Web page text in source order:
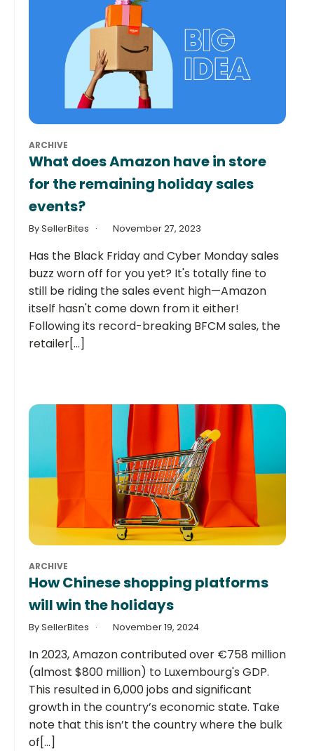
ARCHIVE
What does Amazon have in store
for the remaining holiday sales
events?
By SellerBites November 27, 2023
Has the Black Friday and Cyber Monday sales
buzz worn off for you yet? It's totally fine to
still be riding the sales event high—Amazon
itself hasn't come down from it either!
Following its record-breaking BFCM sales, the
retailer[...]
ARCHIVE
How Chinese shopping platforms
will win the holidays
By SellerBites November 19, 2024
In 2023, Amazon contributed over €758 million
(almost $800 million) to Luxembourg's GDP.
This resulted in 6,000 jobs and significant
growth in the country’s economic state. Take
note that this isn’t the country where the bulk
of[...]